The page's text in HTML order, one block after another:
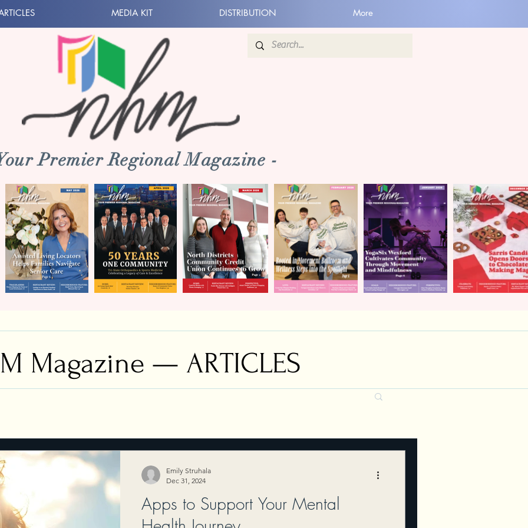
MEDIA KIT DISTRIBUTION More
Premier Regional Magazine -
Magazine — ARTICLES
Apps to Support Your Mental
Emily Struhala
Dec 31, 2024